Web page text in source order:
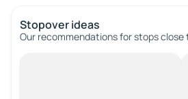
Stopover ideas
Our recommendations for stops